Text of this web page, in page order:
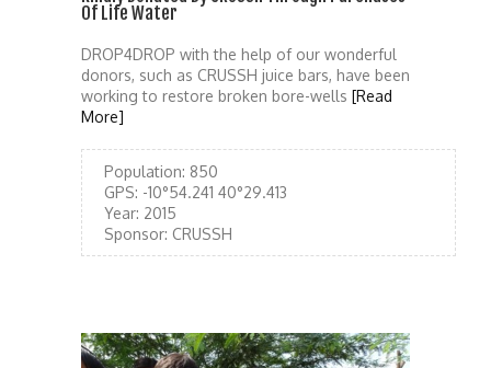
Of Life Water
DROP4DROP with the help of our wonderful
donors, such as CRUSSH juice bars, have been
working to restore broken bore-wells [Read
More]
Population: 850
GPS: -10°54.241 40°29.413
Year: 2015
Sponsor: CRUSSH